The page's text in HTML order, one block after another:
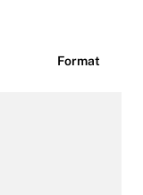
Format